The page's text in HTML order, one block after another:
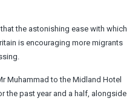
the astonishing ease with which
is encouraging more migrants
Muhammad to the Midland Hotel
the past year and a half, alongside